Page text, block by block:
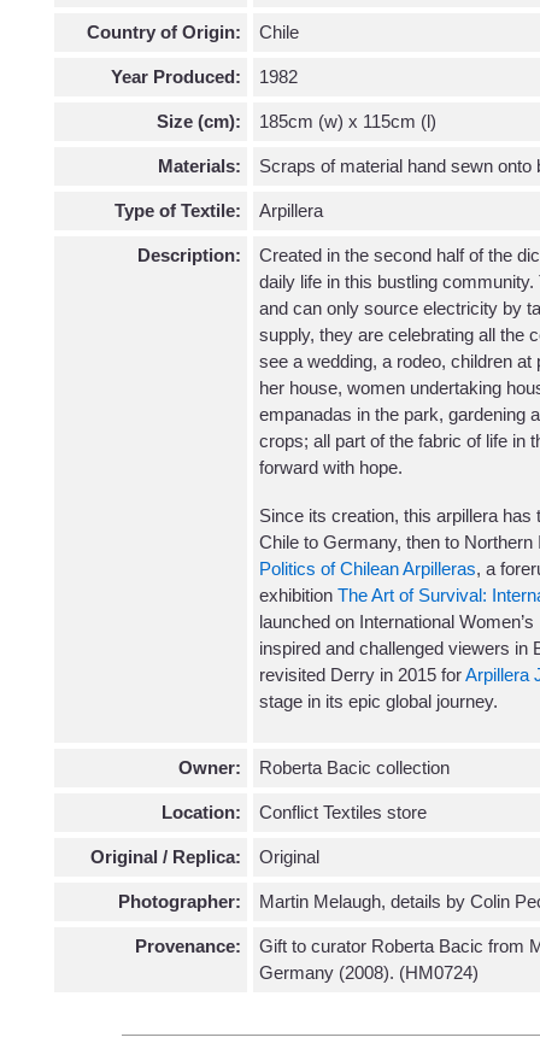
Country of Origin: Chile
Year Produced: 1982
Size (cm): 185cm (w) x 115cm (l)
Materials: Scraps of material hand sewn onto
Type of Textile: Arpillera
Description:
Created in the second half of the
daily life in this bustling
and can only source electricity by
supply, they are celebrating all the
see a wedding, a rodeo, children
her house, women undertaking
empanadas in the park, gardening
crops; all part of the fabric of life in
forward with hope.
Since its creation, this arpillera
Chile to Germany, then to
Politics of Chilean Arpilleras, a
exhibition The Art of Survival:
launched on International
inspired and challenged viewers in
revisited Derry in 2015 forArpillera
stage in its epic global journey.
Owner: Roberta Bacic collection
Location: Conflict Textiles store
Original / Replica: Original
Photographer: Martin Melaugh, details by Colin
Provenance:
Gift to curator Roberta Bacic from
Germany (2008). (HM0724)